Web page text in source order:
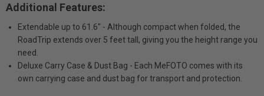
Additional Features:
Extendable up to 61.6" - Although compact when folded, the
RoadTrip extends over 5 feet tall, giving you the height range you
need.
Deluxe Carry Case & Dust Bag - Each MeFOTO comes with its
own carrying case and dust bag for transport and protection.